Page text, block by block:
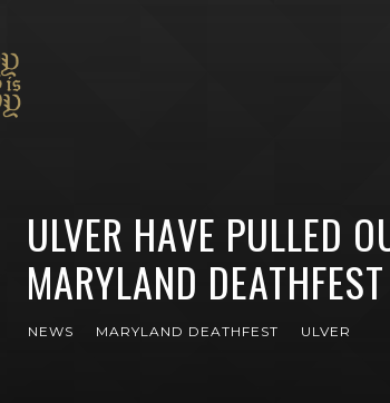
ULVER HAVE PULLED
MARYLAND DEATHFEST
NEWS MARYLAND DEATHFEST ULVER